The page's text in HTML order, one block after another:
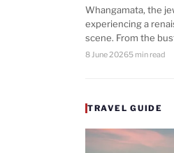
Whangamata, the
experiencing a
scene. From the
8 June 20265 min read
TRAVEL GUIDE